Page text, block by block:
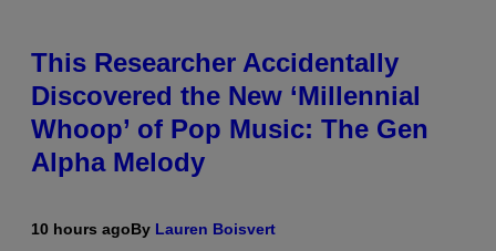
This Researcher Accidentally
Discovered the New ‘Millennial
Whoop’ of Pop Music: The Gen
Alpha Melody
10 hours agoBy Lauren Boisvert